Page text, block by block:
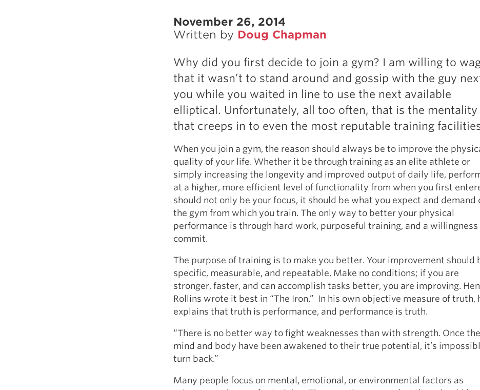
November 26, 2014
Written by Doug Chapman
Why did you first decide to join a gym? I am willing to
that it wasn’t to stand around and gossip with the guy
you while you waited in line to use the next available
elliptical. Unfortunately, all too often, that is the mentality
that creeps in to even the most reputable training
When you join a gym, the reason should always be to improve the
quality of your life. Whether it be through training as an elite athlete or
simply increasing the longevity and improved output of daily life,
at a higher, more efficient level of functionality from when you first
should not only be your focus, it should be what you expect and demand
the gym from which you train. The only way to better your physical
performance is through hard work, purposeful training, and a willingness
commit.
The purpose of training is to make you better. Your improvement should
specific, measurable, and repeatable. Make no conditions; if you are
stronger, faster, and can accomplish tasks better, you are improving.
Rollins wrote it best in “The Iron.” In his own objective measure of truth,
explains that truth is performance, and performance is truth.
“There is no better way to fight weaknesses than with strength. Once the
mind and body have been awakened to their true potential, it’s
turn back.”
Many people focus on mental, emotional, or environmental factors as